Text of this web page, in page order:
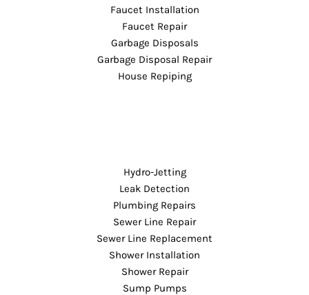
Faucet Installation
Faucet Repair
Garbage Disposals
Garbage Disposal Repair
House Repiping
Hydro-Jetting
Leak Detection
Plumbing Repairs
Sewer Line Repair
Sewer Line Replacement
Shower Installation
Shower Repair
Sump Pumps